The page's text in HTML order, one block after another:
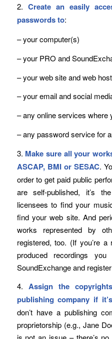
2. Create an easily
passwords to:
– your computer(s)
– your PRO and
– your web site and web
– your email and social
– any online services where
– any password service for
3. Make sure all your
ASCAP, BMI or SESAC.
order to get paid public
are self-published, it’s
licensees to find your
find your web site. And
works represented by
registered, too. (If you’re
produced recordings
SoundExchange and
4. Assign the
publishing company if
don’t have a publishing
proprietorship (e.g., Jane